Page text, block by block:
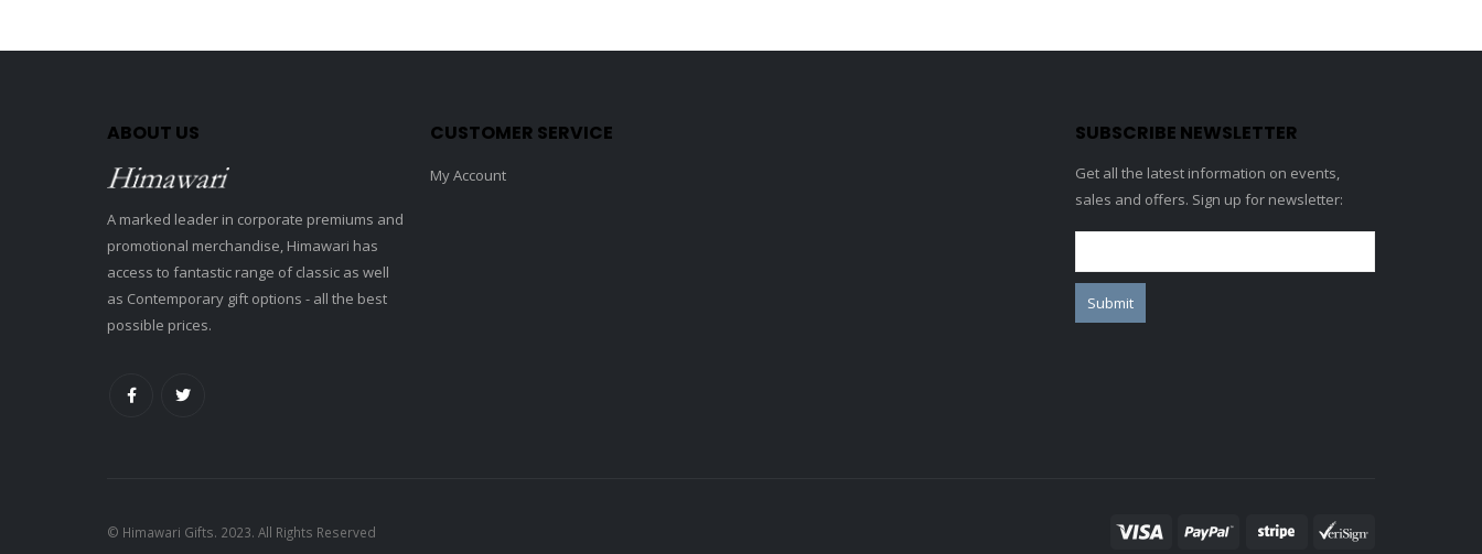
ABOUT US
A marked leader in corporate premiums and
promotional merchandise, Himawari has
access to fantastic range of classic as well
as Contemporary gift options - all the best
possible prices.
CUSTOMER SERVICE
My Account
SUBSCRIBE NEWSLETTER
Get all the latest information on events,
sales and offers. Sign up for newsletter:
© Himawari Gifts. 2023. All Rights Reserved